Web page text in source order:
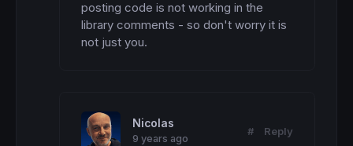
posting code is not working in the
library comments - so don't worry it is
not just you.
Nicolas
9 years ago
# Reply